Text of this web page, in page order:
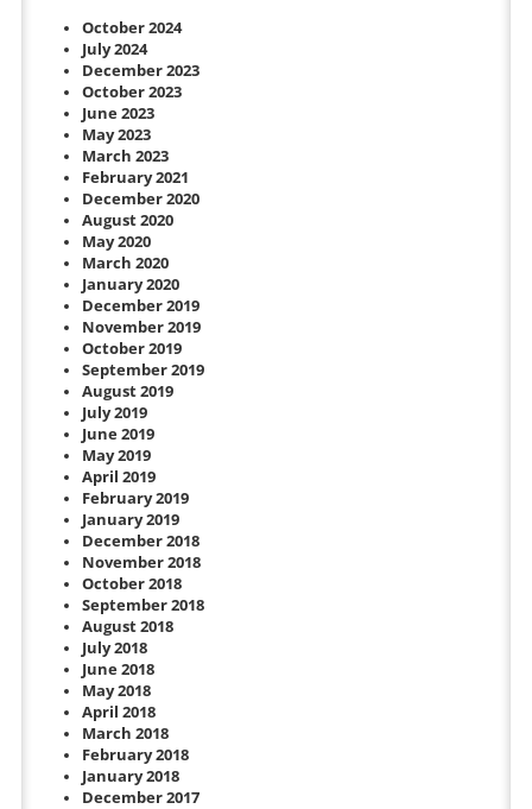
October 2024
July 2024
December 2023
October 2023
June 2023
May 2023
March 2023
February 2021
December 2020
August 2020
May 2020
March 2020
January 2020
December 2019
November 2019
October 2019
September 2019
August 2019
July 2019
June 2019
May 2019
April 2019
February 2019
January 2019
December 2018
November 2018
October 2018
September 2018
August 2018
July 2018
June 2018
May 2018
April 2018
March 2018
February 2018
January 2018
December 2017